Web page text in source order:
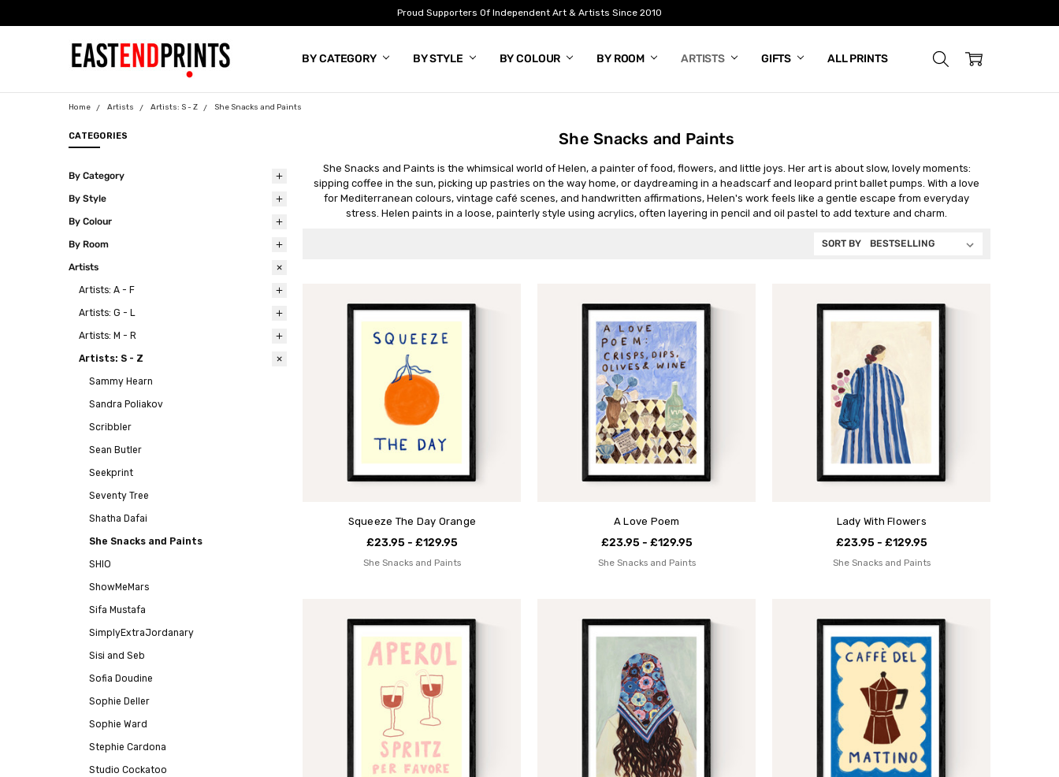
Proud Supporters Of Independent Art & Artists Since 2010
BY CATEGORY BY STYLE BY COLOUR BY ROOM ARTISTS GIFTS ALL PRINTS
BLOG
Home Artists Artists: S - Z She Snacks and Paints
CATEGORIES
By Category
By Style
By Colour
By Room
Artists
Artists: A - F
Artists: G - L
Artists: M - R
Artists: S - Z
Sammy Hearn
Sandra Poliakov
Scribbler
Sean Butler
Seekprint
Seventy Tree
Shatha Dafai
She Snacks and Paints
SHIO
ShowMeMars
Sifa Mustafa
SimplyExtraJordanary
Sisi and Seb
Sofia Doudine
Sophie Deller
Sophie Ward
Stephie Cardona
Studio Cockatoo
She Snacks and Paints
She Snacks and Paints is the whimsical world of Helen, a painter of food, flowers, and little joys. Her art is about slow, lovely moments:
sipping coffee in the sun, picking up pastries on the way home, or daydreaming in a headscarf and leopard print ballet pumps. With a love
for Mediterranean colours, vintage café scenes, and handwritten affirmations, Helen's work feels like a gentle escape from everyday
stress. Helen paints in a loose, painterly style using acrylics, often layering in pencil and oil pastel to add texture and charm.
SORT BY
Squeeze The Day Orange
£23.95 - £129.95
She Snacks and Paints
A Love Poem
£23.95 - £129.95
She Snacks and Paints
Lady With Flowers
£23.95 - £129.95
She Snacks and Paints